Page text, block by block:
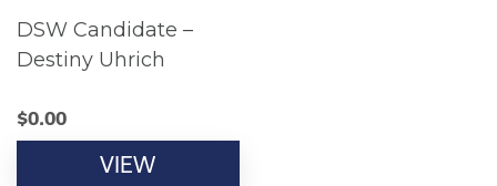
DSW Candidate –
Destiny Uhrich
$0.00
VIEW